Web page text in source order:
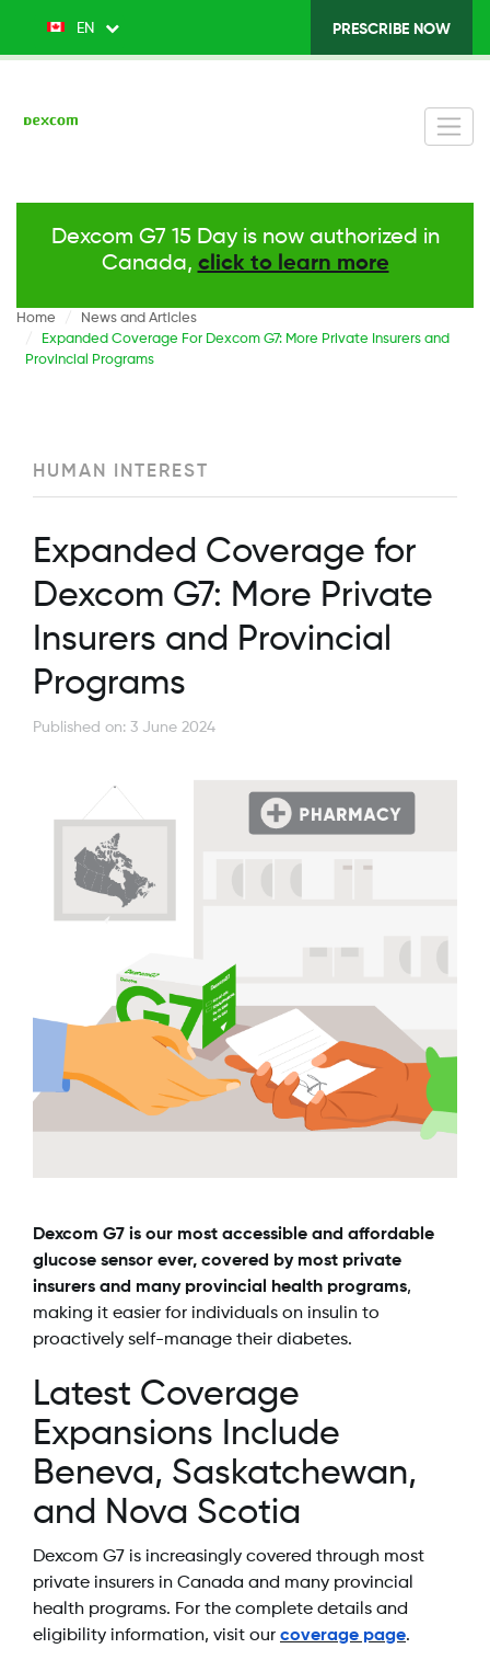
EN List additional actionsTop
Right
PRESCRIBE NOW
Dexcom G7 15 Day is now authorized in
Canada, click to learn more
Home
News and Articles
Expanded Coverage For Dexcom G7: More Private Insurers and
Provincial Programs
HUMAN INTEREST
Expanded Coverage for
Dexcom G7: More Private
Insurers and Provincial
Programs
Published on: 3 June 2024
Dexcom G7 is our most accessible and affordable
glucose sensor ever, covered by most private
insurers and many provincial health programs,
making it easier for individuals on insulin to
proactively self-manage their diabetes.
Latest Coverage
Expansions Include
Beneva, Saskatchewan,
and Nova Scotia
Dexcom G7 is increasingly covered through most
private insurers in Canada and many provincial
health programs. For the complete details and
eligibility information, visit our coverage page.